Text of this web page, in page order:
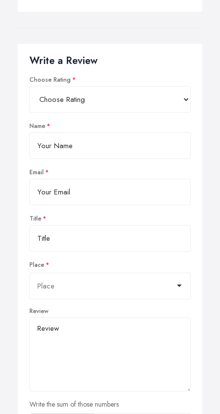
Write a Review
Choose Rating
Name
Email
Title
Place
Review
Write the sum of those numbers